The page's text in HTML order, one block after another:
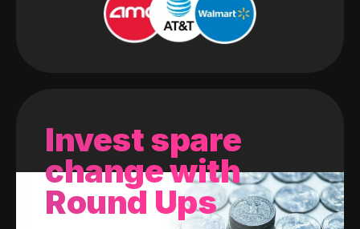
Invest spare
change with
Round Ups